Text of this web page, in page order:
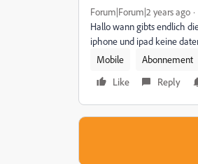
Forum|Forum|2 years ago
Hallo wann gibts endlich
iphone und ipad keine
Mobile
Abonnement
Like
Reply